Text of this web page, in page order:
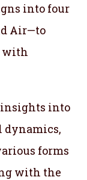
into four
Air—to
with
insights into
dynamics,
forms
with the